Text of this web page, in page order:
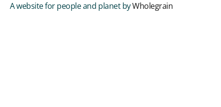
A website for people and planet byWholegrain